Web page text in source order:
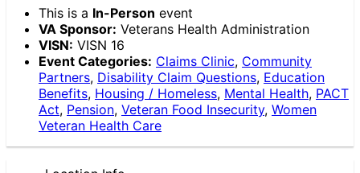
This is a In-Person event
VA Sponsor: Veterans Health Administration
VISN: VISN 16
Event Categories: Claims Clinic, Community
Partners, Disability Claim Questions, Education
Benefits, Housing / Homeless, Mental Health, PACT
Act, Pension, Veteran Food Insecurity, Women
Veteran Health Care